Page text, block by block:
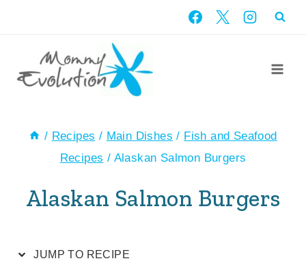
Recipe
content
/ Recipes / Main Dishes / Fish and Seafood
Recipes / Alaskan Salmon Burgers
Alaskan Salmon Burgers
JUMP TO RECIPE